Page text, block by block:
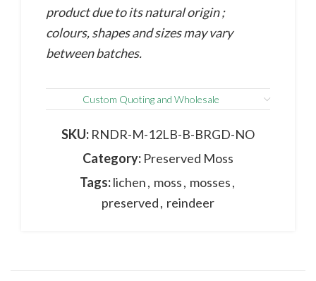
product due to its natural origin ;
colours, shapes and sizes may vary
between batches.
Custom Quoting and Wholesale
SKU: RNDR-M-12LB-B-BRGD-NO
Category: Preserved Moss
Tags:lichen, moss, mosses,
preserved, reindeer